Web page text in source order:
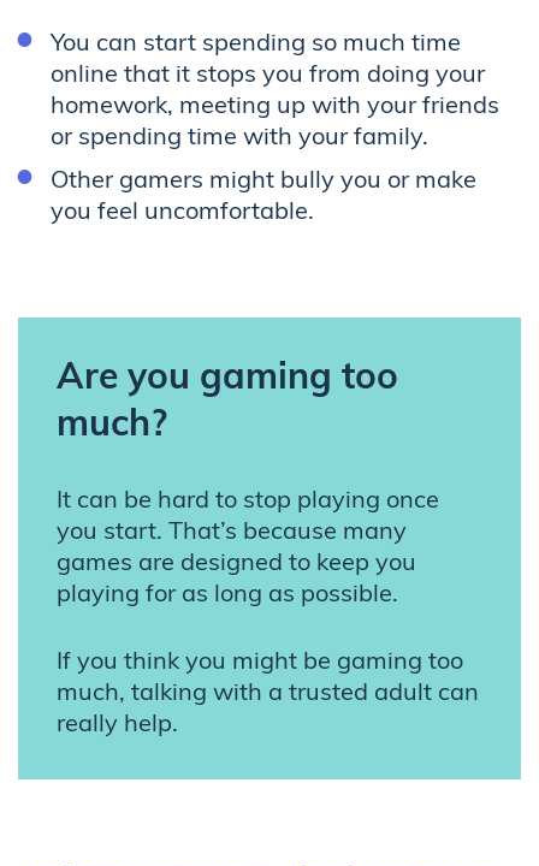
You can start spending so much time
online that it stops you from doing your
homework, meeting up with your friends
or spending time with your family.
Other gamers might bully you or make
you feel uncomfortable.
Are you gaming too
much?
It can be hard to stop playing once
you start. That’s because many
games are designed to keep you
playing for as long as possible.
If you think you might be gaming too
much, talking with a trusted adult can
really help.